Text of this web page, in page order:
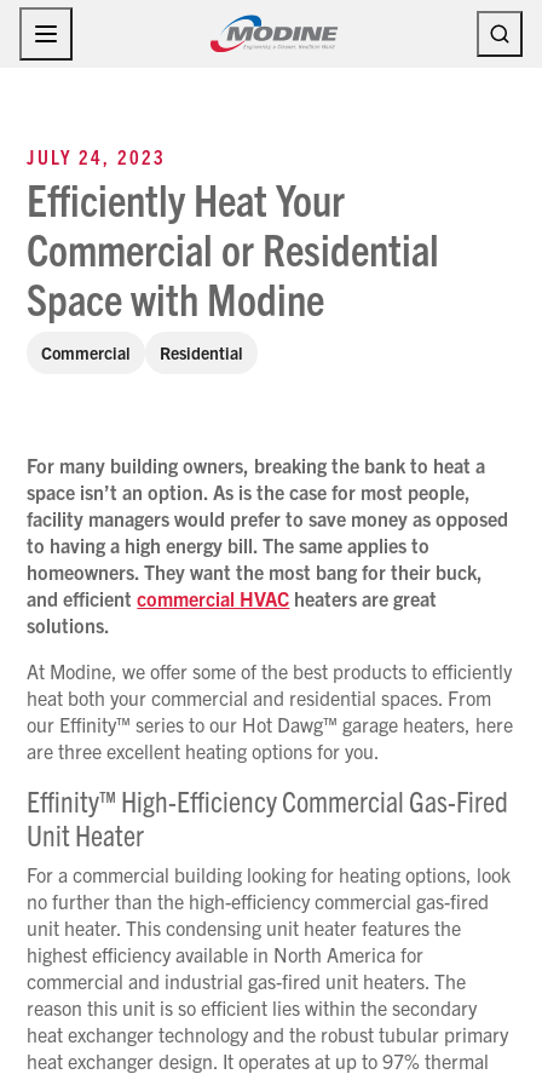
Skip
content
JULY 24, 2023
Efficiently Heat Your
Commercial or Residential
Space with Modine
Commercial Residential
For many building owners, breaking the bank to heat a
space isn’t an option. As is the case for most people,
facility managers would prefer to save money as opposed
to having a high energy bill. The same applies to
homeowners. They want the most bang for their buck,
and efficientcommercial HVAC heaters are great
solutions.
At Modine, we offer some of the best products to efficiently
heat both your commercial and residential spaces. From
our Effinity™ series to our Hot Dawg™ garage heaters, here
are three excellent heating options for you.
Effinity™ High-Efficiency Commercial Gas-Fired
Unit Heater
For a commercial building looking for heating options, look
no further than the high-efficiency commercial gas-fired
unit heater. This condensing unit heater features the
highest efficiency available in North America for
commercial and industrial gas-fired unit heaters. The
reason this unit is so efficient lies within the secondary
heat exchanger technology and the robust tubular primary
heat exchanger design. It operates at up to 97% thermal